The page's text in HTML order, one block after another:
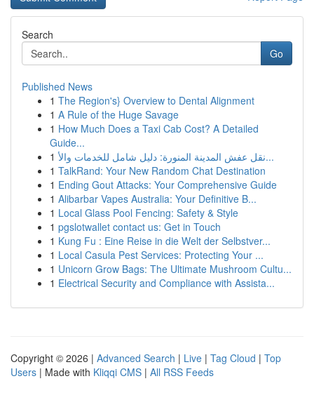
Search
Go
Published News
1 The Region's} Overview to Dental Alignment
1 A Rule of the Huge Savage
1 How Much Does a Taxi Cab Cost? A Detailed
Guide...
1
نقل عفش المدينة المنورة: دليل شامل للخدمات والأ...
1 TalkRand: Your New Random Chat Destination
1 Ending Gout Attacks: Your Comprehensive Guide
1 Alibarbar Vapes Australia: Your Definitive B...
1 Local Glass Pool Fencing: Safety & Style
1 pgslotwallet contact us: Get in Touch
1 Kung Fu : Eine Reise in die Welt der Selbstver...
1 Local Casula Pest Services: Protecting Your ...
1 Unicorn Grow Bags: The Ultimate Mushroom Cultu...
1 Electrical Security and Compliance with Assista...
Copyright © 2026 | Advanced Search | Live | Tag Cloud | Top
Users | Made with Kliqqi CMS | All RSS Feeds